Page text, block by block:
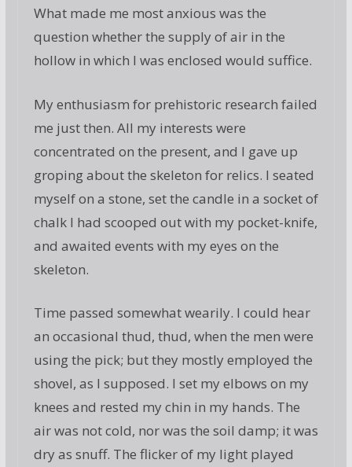
What made me most anxious was the
question whether the supply of air in the
hollow in which I was enclosed would suffice.
My enthusiasm for prehistoric research failed
me just then. All my interests were
concentrated on the present, and I gave up
groping about the skeleton for relics. I seated
myself on a stone, set the candle in a socket of
chalk I had scooped out with my pocket-knife,
and awaited events with my eyes on the
skeleton.
Time passed somewhat wearily. I could hear
an occasional thud, thud, when the men were
using the pick; but they mostly employed the
shovel, as I supposed. I set my elbows on my
knees and rested my chin in my hands. The
air was not cold, nor was the soil damp; it was
dry as snuff. The flicker of my light played